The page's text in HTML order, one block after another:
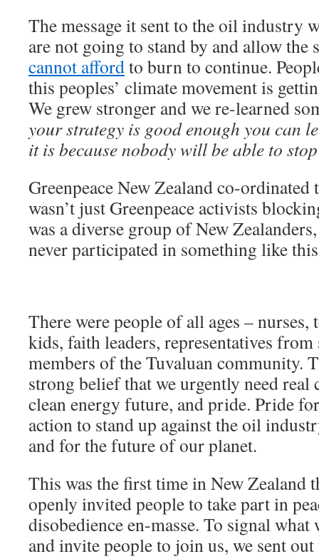
The message it sent to the oil industry
are not going to stand by and allow
cannot affordto burn to continue.
this peoples’ climate movement is
We grew stronger and we re-learned
your strategy is good enough you can
it is because nobody will be able to
Greenpeace New Zealand co-ordinated
wasn’t just Greenpeace activists
was a diverse group of New
never participated in something like
There were people of all ages – nurses,
kids, faith leaders, representatives
members of the Tuvaluan community.
strong belief that we urgently need real
clean energy future, and pride. Pride
action to stand up against the oil
and for the future of our planet.
This was the first time in New Zealand
openly invited people to take part in
disobedience en-masse. To signal
and invite people to join us, we sent